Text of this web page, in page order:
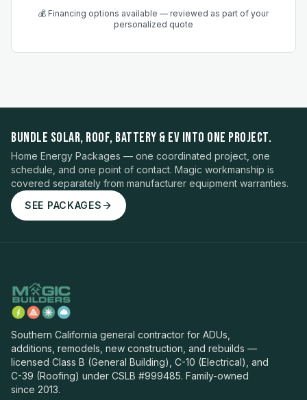
💰 Financing options available — reviewed as part of your
personalized quote
BUNDLE SOLAR, ROOF, BATTERY & EV INTO ONE PROJECT.
Home Energy Packages — one coordinated project, one
schedule, and one point of contact. Magic workmanship is
covered separately from manufacturer equipment warranties.
SEE PACKAGES
Southern California general contractor for ADUs,
additions, remodels, new construction, and rebuilds —
licensed Class B (General Building), C-10 (Electrical), and
C-39 (Roofing) under CSLB #999485. Family-owned
since 2013.